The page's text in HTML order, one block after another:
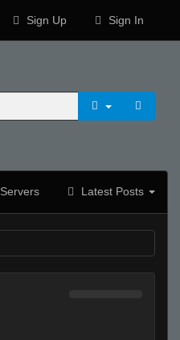
Sign Up Sign In
Servers Latest Posts